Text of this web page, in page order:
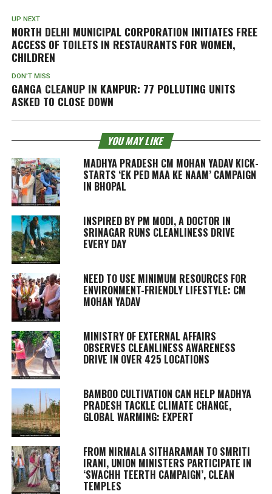
UP NEXT
NORTH DELHI MUNICIPAL CORPORATION INITIATES FREE
ACCESS OF TOILETS IN RESTAURANTS FOR WOMEN,
CHILDREN
DON'T MISS
GANGA CLEANUP IN KANPUR: 77 POLLUTING UNITS
ASKED TO CLOSE DOWN
YOU MAY LIKE
MADHYA PRADESH CM MOHAN YADAV KICK-
STARTS ‘EK PED MAA KE NAAM’ CAMPAIGN
IN BHOPAL
INSPIRED BY PM MODI, A DOCTOR IN
SRINAGAR RUNS CLEANLINESS DRIVE
EVERY DAY
NEED TO USE MINIMUM RESOURCES FOR
ENVIRONMENT-FRIENDLY LIFESTYLE: CM
MOHAN YADAV
MINISTRY OF EXTERNAL AFFAIRS
OBSERVES CLEANLINESS AWARENESS
DRIVE IN OVER 425 LOCATIONS
BAMBOO CULTIVATION CAN HELP MADHYA
PRADESH TACKLE CLIMATE CHANGE,
GLOBAL WARMING: EXPERT
FROM NIRMALA SITHARAMAN TO SMRITI
IRANI, UNION MINISTERS PARTICIPATE IN
‘SWACHH TEERTH CAMPAIGN’, CLEAN
TEMPLES